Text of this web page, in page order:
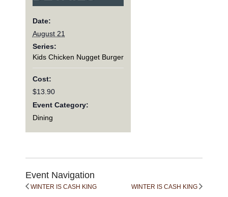
Date:
August 21
Series:
Kids Chicken Nugget Burger
Cost:
$13.90
Event Category:
Dining
Event Navigation
WINTER IS CASH KING WINTER IS CASH KING